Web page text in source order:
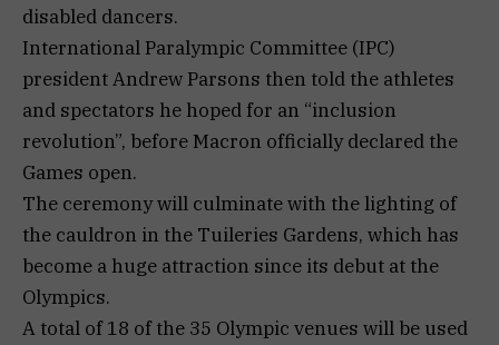
disabled dancers.
International Paralympic Committee (IPC)
president Andrew Parsons then told the athletes
and spectators he hoped for an “inclusion
revolution”, before Macron officially declared the
Games open.
The ceremony will culminate with the lighting of
the cauldron in the Tuileries Gardens, which has
become a huge attraction since its debut at the
Olympics.
A total of 18 of the 35 Olympic venues will be used